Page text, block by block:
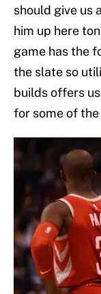
should give us
him up here
game has the
the slate so
builds offers
for some of